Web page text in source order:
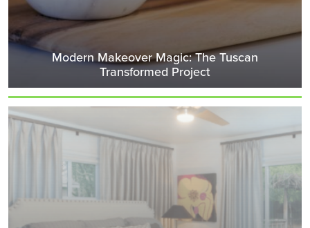
Modern Makeover Magic: The Tuscan
Transformed Project